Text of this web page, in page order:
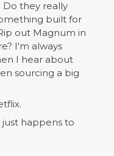
Do they really
built for
out Magnum in
I'm always
I hear about
sourcing a big
happens to